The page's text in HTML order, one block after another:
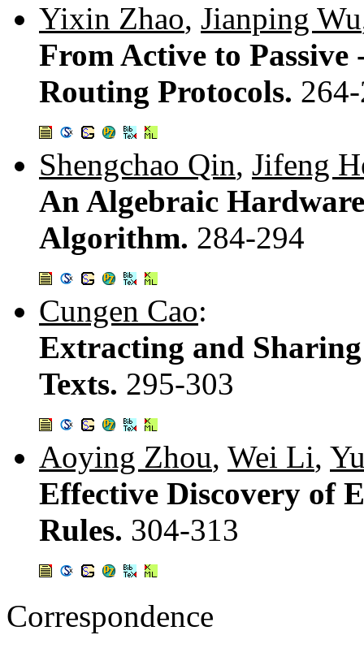
Yixin Zhao, Jianping Wu
From Active to Passive
Routing Protocols.
Shengchao Qin, Jifeng
An Algebraic
Algorithm. 284-294
Cungen Cao:
Extracting and
Texts. 295-303
Aoying Zhou, Wei Li,
Effective Discovery of
Rules. 304-313
Correspondence